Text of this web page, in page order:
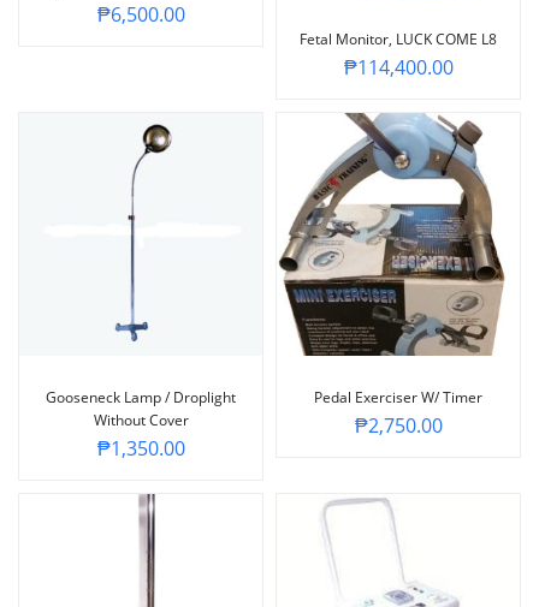
₱6,500.00
Fetal Monitor, LUCK COME L8
₱114,400.00
Gooseneck Lamp / Droplight
Without Cover
₱1,350.00
Pedal Exerciser W/ Timer
₱2,750.00